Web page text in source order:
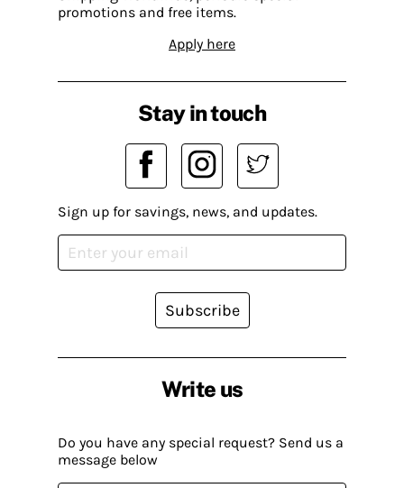
promotions and free items.
Apply here
Write us
Do you have any special request? Send us a
message below
Stay in touch
Sign up for savings, news, and updates.
Subscribe